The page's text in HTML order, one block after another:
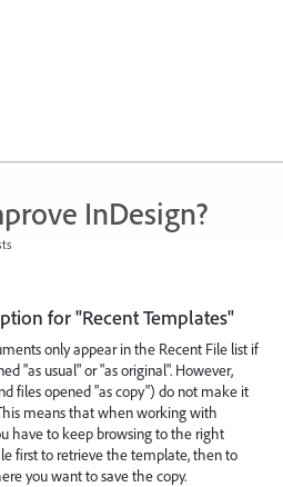
InDesign?
for "Recent Templates"
only appear in the Recent File list if
"as usual" or "as original". However,
files opened "as copy") do not make it
means that when working with
have to keep browsing to the right
first to retrieve the template, then to
you want to save the copy.